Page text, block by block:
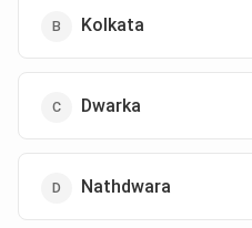
Kolkata
Dwarka
Nathdwara